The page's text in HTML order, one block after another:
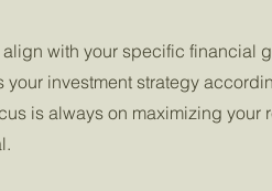
with your specific financial
investment strategy
is always on maximizing your